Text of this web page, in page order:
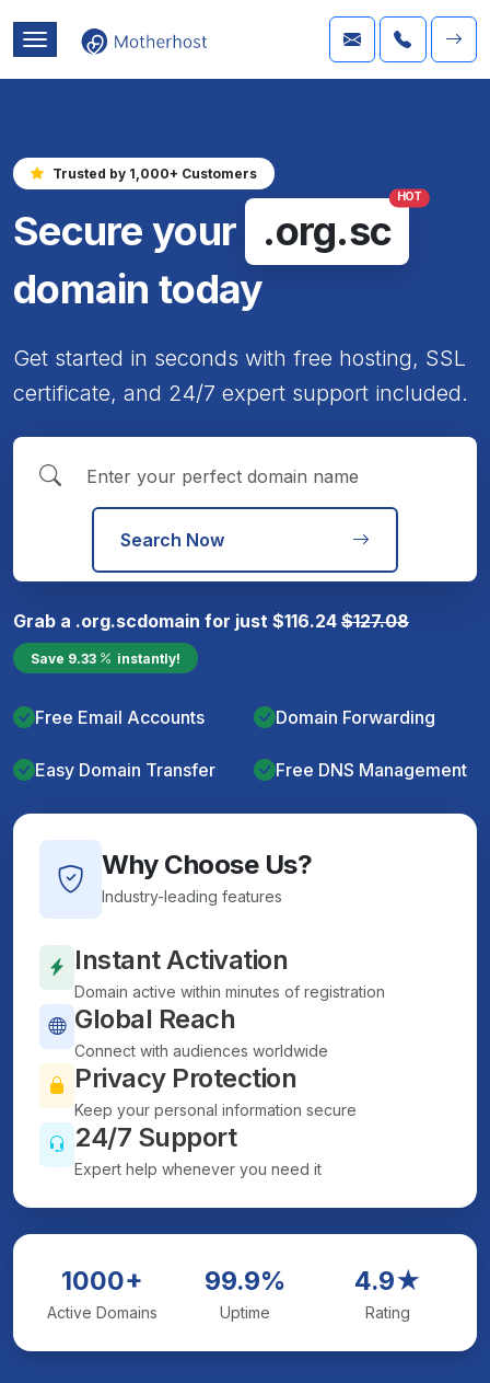
Trusted by 1,000+ Customers
Secure your .org.sc
HOT
domain today
Get started in seconds with free hosting, SSL
certificate, and 24/7 expert support included.
Search Now
Grab a .org.scdomain for just $116.24 $127.08
Save 9.33 instantly!
Free Email Accounts Domain Forwarding
Easy Domain Transfer Free DNS Management
Why Choose Us?
Industry-leading features
Instant Activation
Domain active within minutes of registration
Global Reach
Connect with audiences worldwide
Privacy Protection
Keep your personal information secure
24/7 Support
Expert help whenever you need it
1000+
Active Domains
99.9%
Uptime
4.9★
Rating